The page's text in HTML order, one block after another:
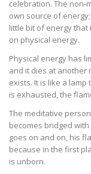
celebration. The non-
own source of
little bit of energy that
on physical energy.
Physical energy has
and it dies at another
exists. It is like a
is exhausted, the
The meditative
becomes bridged
goes on and on, his
because in the first
is unborn.